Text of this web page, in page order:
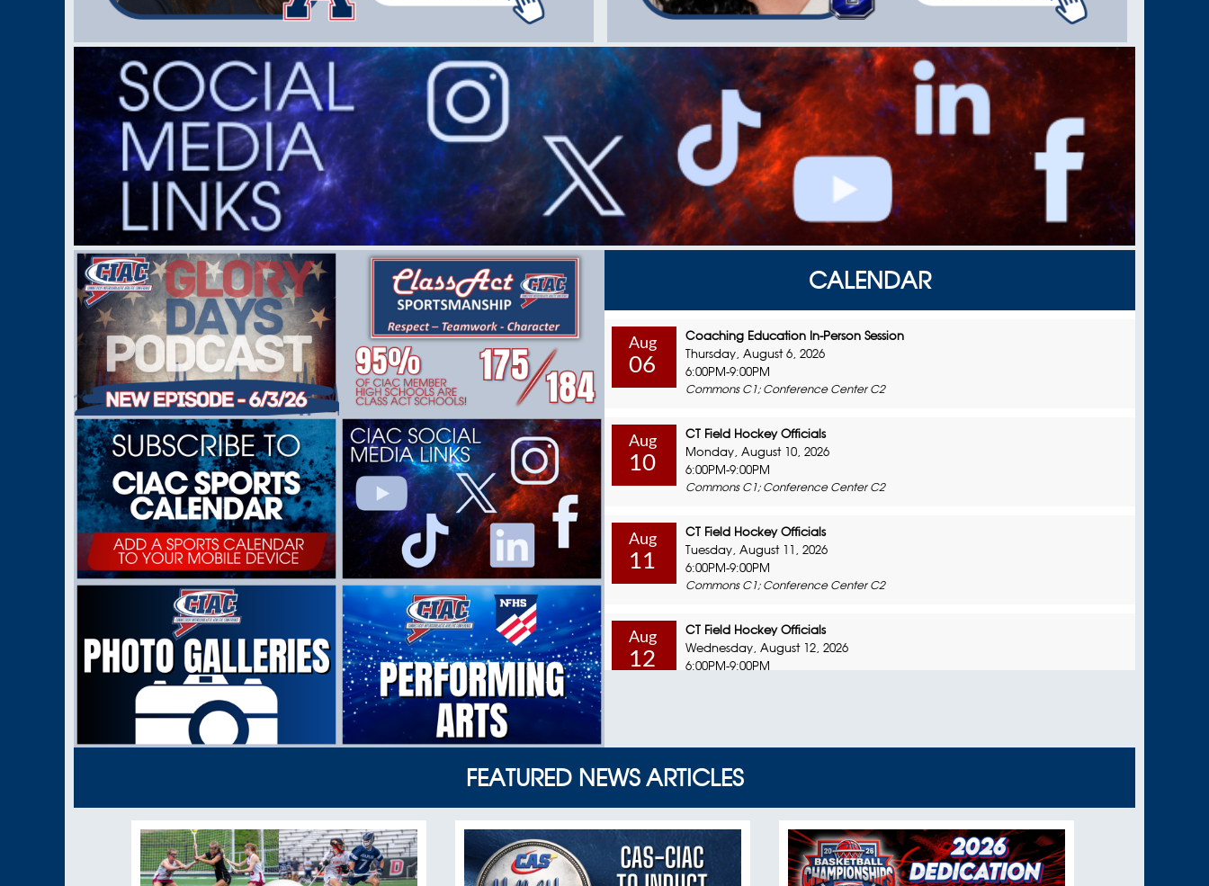
CALENDAR
Aug
06
Coaching Education In-Person Session
Thursday, August 6, 2026
6:00PM-9:00PM
Commons C1; Conference Center C2
Aug
10
CT Field Hockey Officials
Monday, August 10, 2026
6:00PM-9:00PM
Commons C1; Conference Center C2
Aug
11
CT Field Hockey Officials
Tuesday, August 11, 2026
6:00PM-9:00PM
Commons C1; Conference Center C2
Aug
12
CT Field Hockey Officials
Wednesday, August 12, 2026
6:00PM-9:00PM
Sunday, August 16, 2026
Commons C1; Conference Center C2
Aug
17
Monday, August 17, 2026
6:00PM-9:00PM
Commons C1; Conference Center C2
FEATURED NEWS ARTICLES